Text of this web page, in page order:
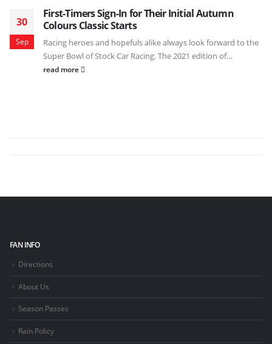
30
Sep
First-Timers Sign-In for Their Initial Autumn
Colours Classic Starts
Racing heroes and hopefuls alike always look forward to the
Super Bowl of Stock Car Racing. The 2021 edition of...
read more
FAN INFO
Directions
About Us
Season Passes
Rain Policy